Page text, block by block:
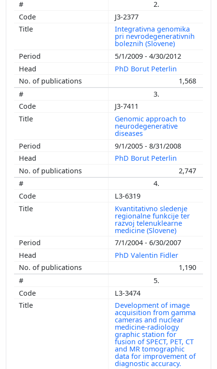
2.
J3-2377
Integrativna genomika
pri nevrodegenerativnih
boleznih (Slovene)
5/1/2009 - 4/30/2012
PhD Borut Peterlin
1,568
3.
J3-7411
Genomic approach to
neurodegenerative
diseases
9/1/2005 - 8/31/2008
PhD Borut Peterlin
2,747
4.
L3-6319
Kvantitativno sledenje
regionalne funkcije ter
razvoj telenuklearne
medicine (Slovene)
7/1/2004 - 6/30/2007
PhD Valentin Fidler
1,190
5.
L3-3474
Development of image
acquisition from gamma
cameras and nuclear
medicine-radiology
graphic station for
fusion of SPECT, PET, CT
and MR tomographic
data for improvement of
diagnostic accuracy.